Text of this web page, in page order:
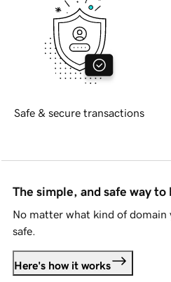
Safe & secure transactions
The simple, and safe way to
No matter what kind of domain
safe.
Here's how it works